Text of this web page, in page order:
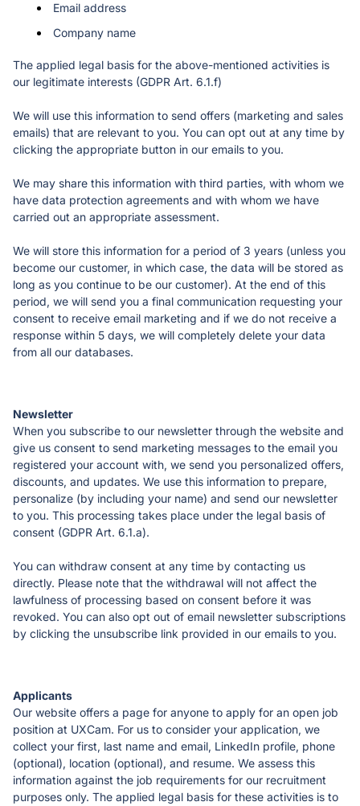
Email address
Company name
The applied legal basis for the above-mentioned activities is
our legitimate interests (GDPR Art. 6.1.f)
We will use this information to send offers (marketing and sales
emails) that are relevant to you. You can opt out at any time by
clicking the appropriate button in our emails to you.
We may share this information with third parties, with whom we
have data protection agreements and with whom we have
carried out an appropriate assessment.
We will store this information for a period of 3 years (unless you
become our customer, in which case, the data will be stored as
long as you continue to be our customer). At the end of this
period, we will send you a final communication requesting your
consent to receive email marketing and if we do not receive a
response within 5 days, we will completely delete your data
from all our databases.
When you subscribe to our newsletter through the website and
give us consent to send marketing messages to the email you
registered your account with, we send you personalized offers,
discounts, and updates. We use this information to prepare,
personalize (by including your name) and send our newsletter
to you. This processing takes place under the legal basis of
consent (GDPR Art. 6.1.a).
You can withdraw consent at any time by contacting us
directly. Please note that the withdrawal will not affect the
lawfulness of processing based on consent before it was
revoked. You can also opt out of email newsletter subscriptions
by clicking the unsubscribe link provided in our emails to you.
Our website offers a page for anyone to apply for an open job
position at UXCam. For us to consider your application, we
collect your first, last name and email, LinkedIn profile, phone
(optional), location (optional), and resume. We assess this
information against the job requirements for our recruitment
purposes only. The applied legal basis for these activities is to